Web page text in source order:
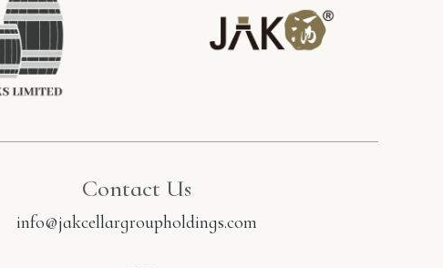
Contact Us
info@jakcellargroupholdings.com